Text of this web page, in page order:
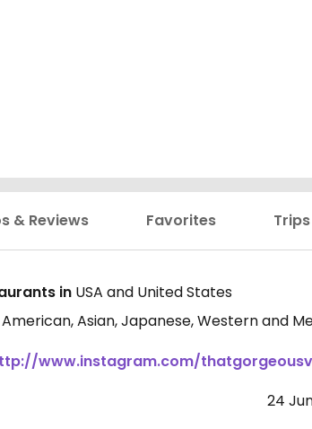
& Reviews Favorites Trips
in USA and United States
American, Asian, Japanese, Western and
www.instagram.com/
24